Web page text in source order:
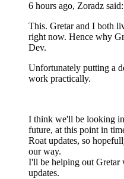
6 hours ago, Zoradz said:
This. Gretar and I both
right now. Hence why
Dev.
Unfortunately putting a
work practically.
I think we'll be looking
future, at this point in
Roat updates, so
our way.
I'll be helping out Gretar
updates.